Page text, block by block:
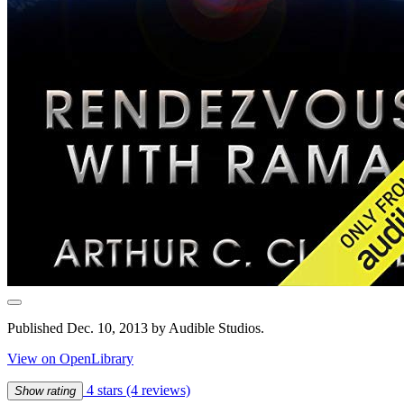
Published Dec. 10, 2013 by Audible Studios.
View on OpenLibrary
Show rating 4 stars (4 reviews)